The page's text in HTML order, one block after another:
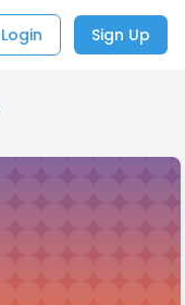
Login Sign Up